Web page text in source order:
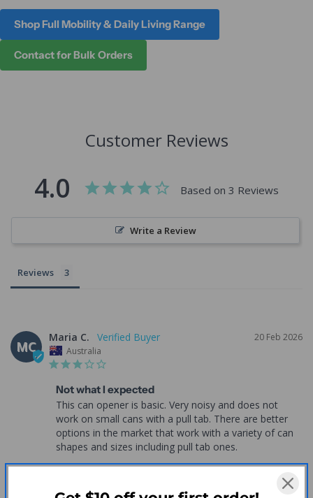
Shop Full Mobility & Daily Living Range
Contact for Bulk Orders
Customer Reviews
4.0 Based on 3 Reviews
Write a Review
Reviews
MC
20 Feb 2026
Maria C.
Australia
Not what I expected
This can opener is basic. Very noisy and does not
work on small cans with a pull tab. There are better
options in the market that work with a variety of can
shapes and sizes including pull tab ones.
One Touch Electric Can Opener - ADL Kitchen Each